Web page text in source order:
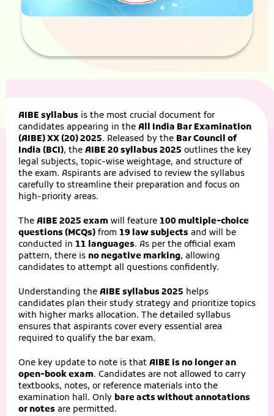
AIBE syllabus is the most crucial document for
candidates appearing in the All India Bar Examination
(AIBE) XX (20) 2025. Released by the Bar Council of
India (BCI), the AIBE 20 syllabus 2025 outlines the key
legal subjects, topic-wise weightage, and structure of
the exam. Aspirants are advised to review the syllabus
carefully to streamline their preparation and focus on
high-priority areas.
The AIBE 2025 exam will feature 100 multiple-choice
questions (MCQs) from 19 law subjects and will be
conducted in 11 languages. As per the official exam
pattern, there is no negative marking, allowing
candidates to attempt all questions confidently.
Understanding the AIBE syllabus 2025 helps
candidates plan their study strategy and prioritize topics
with higher marks allocation. The detailed syllabus
ensures that aspirants cover every essential area
required to qualify the bar exam.
One key update to note is that AIBE is no longer an
open-book exam. Candidates are not allowed to carry
textbooks, notes, or reference materials into the
examination hall. Only bare acts without annotations
or notes are permitted.